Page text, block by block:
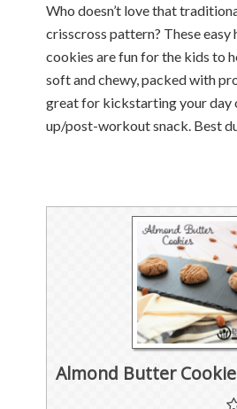
Who doesn’t love that
crisscross pattern? These easy
cookies are fun for the kids to
soft and chewy, packed with
great for kickstarting your day
up/post-workout snack. Best
Almond Butter